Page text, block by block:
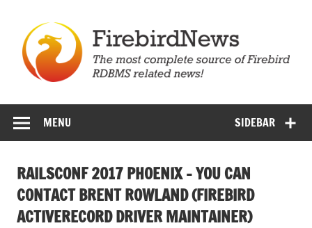
content
SIDEBAR
MENU
RAILSCONF 2017 PHOENIX – YOU CAN
CONTACT BRENT ROWLAND (FIREBIRD
ACTIVERECORD DRIVER MAINTAINER)